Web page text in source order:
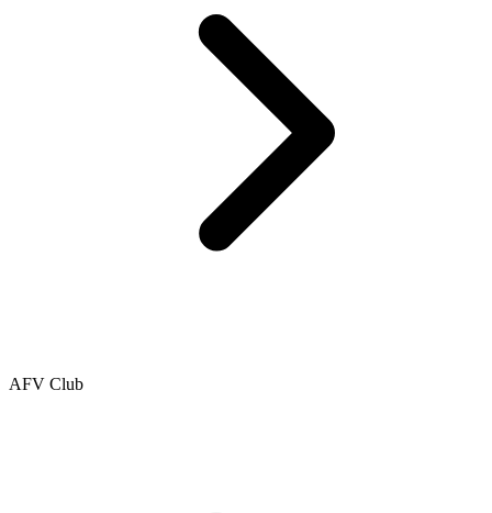
AFV Club